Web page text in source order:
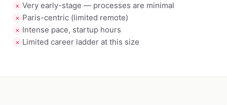
✗ Very early-stage — processes are minimal
✗ Paris-centric (limited remote)
✗ Intense pace, startup hours
✗ Limited career ladder at this size